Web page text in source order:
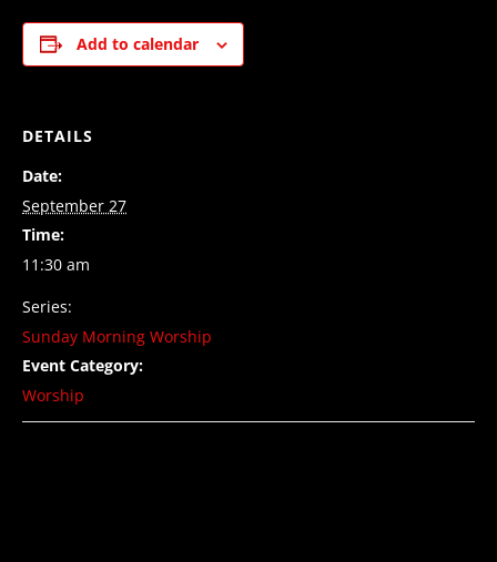
Add to calendar
DETAILS
Date:
September 27
Time:
11:30 am
Series:
Sunday Morning Worship
Event Category:
Worship